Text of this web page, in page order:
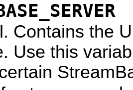
Contains the
Use this